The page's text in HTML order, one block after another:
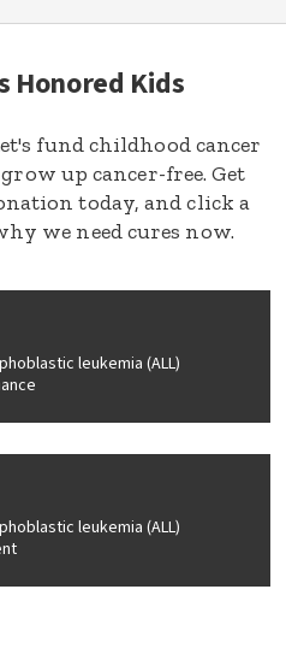
Honored Kids
fund childhood cancer
up cancer-free. Get
today, and click a
we need cures now.
leukemia (ALL)
leukemia (ALL)